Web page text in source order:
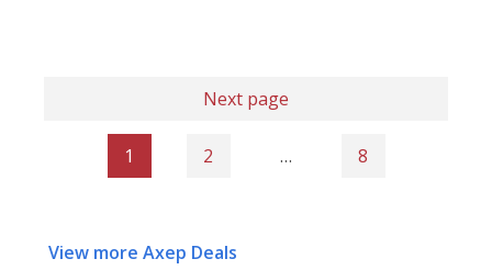
Next page
1 2 … 8
View more Axep Deals